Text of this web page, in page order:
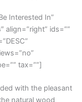
Interested In”
align=”right” ids=””
tax=””]
with the pleasant
natural wood